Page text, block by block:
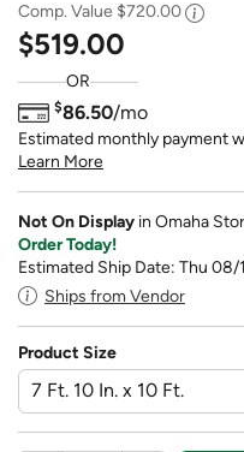
Comp. Value $720.00
$519.00
OR
$86.50/mo
Estimated monthly payment
Learn More
Not On Display in Omaha
Order Today!
Estimated Ship Date: Thu 08/
Ships from Vendor
Product Size